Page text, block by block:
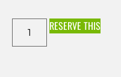
RESERVE THIS